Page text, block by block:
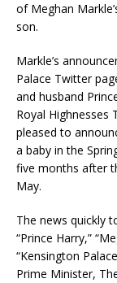
of Meghan
son.
Markle’s
Palace Twitter
and husband
Royal Highnesses
pleased to
a baby in the
five months after
May.
The news quickly
“Prince Harry,”
“Kensington
Prime Minister,